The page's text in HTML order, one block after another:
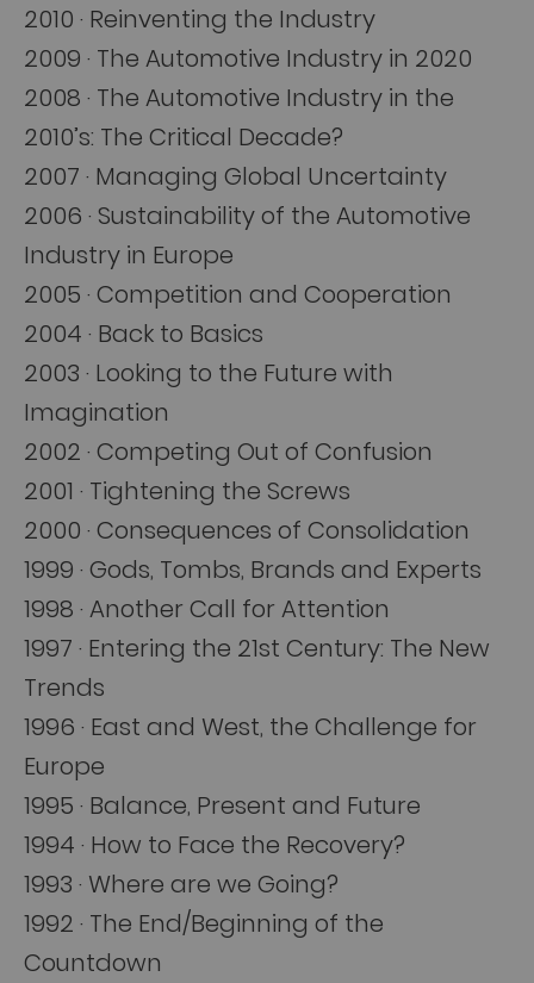
2010 · Reinventing the Industry
2009 · The Automotive Industry in 2020
2008 · The Automotive Industry in the
2010’s: The Critical Decade?
2007 · Managing Global Uncertainty
2006 · Sustainability of the Automotive
Industry in Europe
2005 · Competition and Cooperation
2004 · Back to Basics
2003 · Looking to the Future with
Imagination
2002 · Competing Out of Confusion
2001 · Tightening the Screws
2000 · Consequences of Consolidation
1999 · Gods, Tombs, Brands and Experts
1998 · Another Call for Attention
1997 · Entering the 21st Century: The New
Trends
1996 · East and West, the Challenge for
Europe
1995 · Balance, Present and Future
1994 · How to Face the Recovery?
1993 · Where are we Going?
1992 · The End/Beginning of the
Countdown